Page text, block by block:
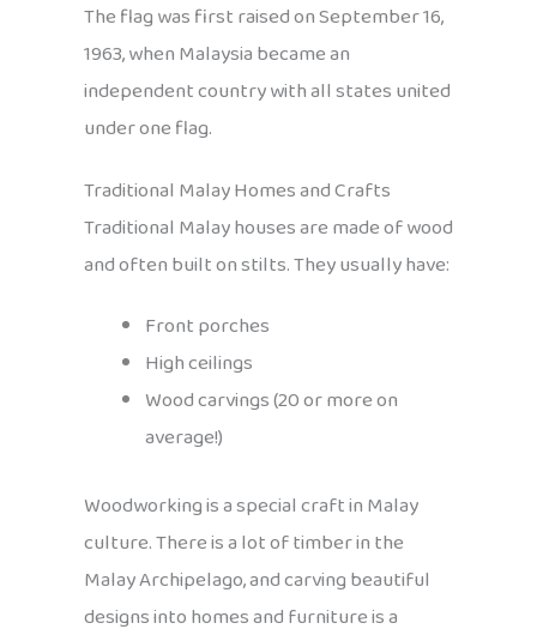
The flag was first raised on September 16,
1963, when Malaysia became an
independent country with all states united
under one flag.
Traditional Malay Homes and Crafts
Traditional Malay houses are made of wood
and often built on stilts. They usually have:
Front porches
High ceilings
Wood carvings (20 or more on
average!)
Woodworking is a special craft in Malay
culture. There is a lot of timber in the
Malay Archipelago, and carving beautiful
designs into homes and furniture is a